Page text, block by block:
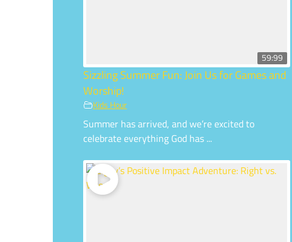
59:99
Sizzling Summer Fun: Join Us for Games and
Worship!
Kids Hour
Summer has arrived, and we’re excited to
celebrate everything God has ...